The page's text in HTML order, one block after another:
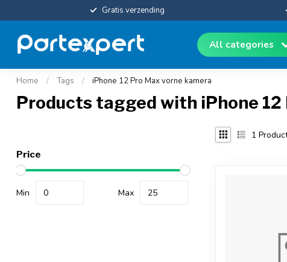
Gratis verzending
All categories
Home / Tags / iPhone 12 Pro Max vorne kamera
Products tagged with iPhone
Price
Min Max
1